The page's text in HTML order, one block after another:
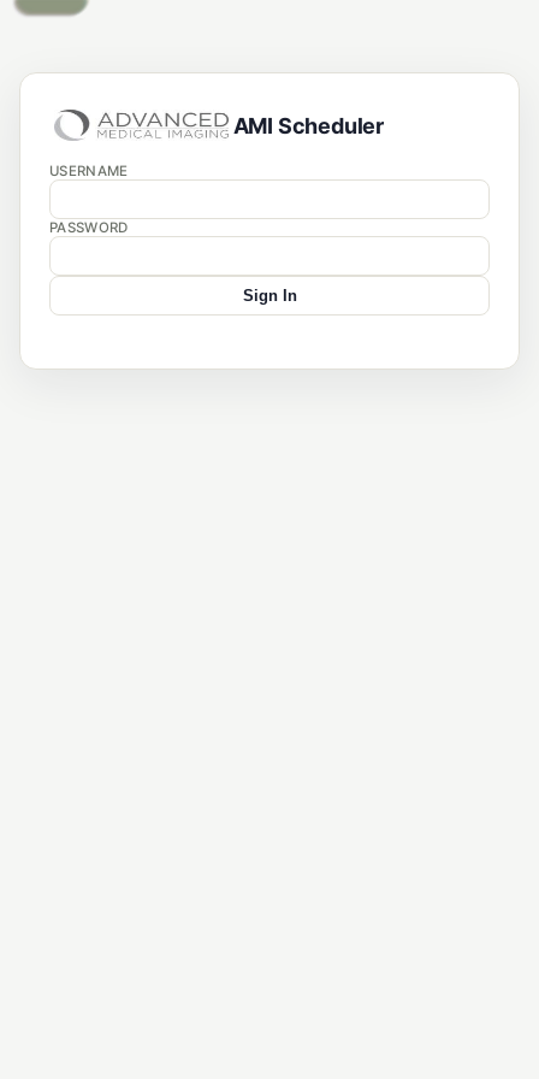
AMI Scheduler
USERNAME
PASSWORD
Sign In